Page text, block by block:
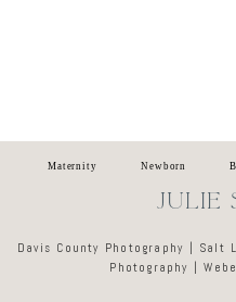
Maternity Newborn
JULIE
Davis County Photography | Salt
Photography |